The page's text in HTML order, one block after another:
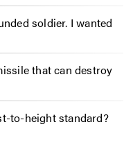
soldier. I wanted
that can destroy
to-height standard?